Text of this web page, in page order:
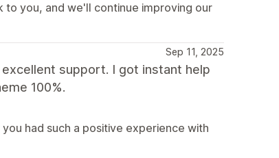
you, and we'll continue improving our
Sep 11, 2025
support. I got instant help
100%.
had such a positive experience with